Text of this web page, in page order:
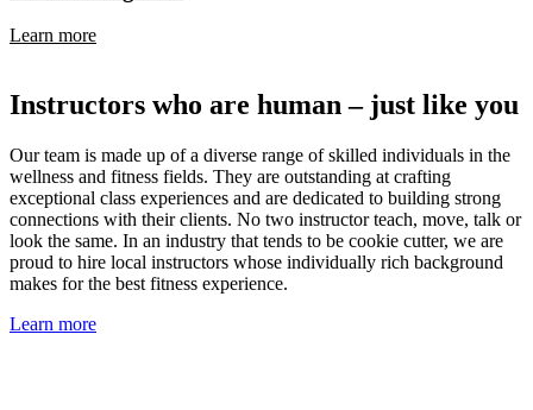
Learn more
Instructors who are human – just like you
Our team is made up of a diverse range of skilled individuals in the
wellness and fitness fields. They are outstanding at crafting
exceptional class experiences and are dedicated to building strong
connections with their clients. No two instructor teach, move, talk or
look the same. In an industry that tends to be cookie cutter, we are
proud to hire local instructors whose individually rich background
makes for the best fitness experience.
Learn more